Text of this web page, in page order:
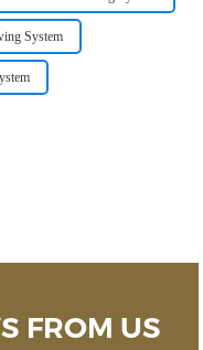
System
FROM US